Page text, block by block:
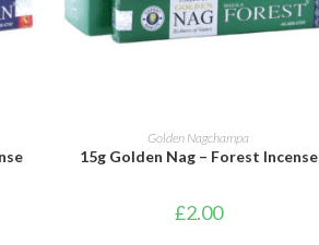
ADD TO BASKET
Golden Nagchampa
15g Golden Nag – Forest Incense
£2.00